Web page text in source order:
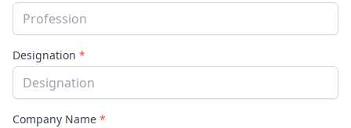
Designation *
Company Name *